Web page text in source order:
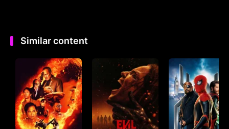
Similar content